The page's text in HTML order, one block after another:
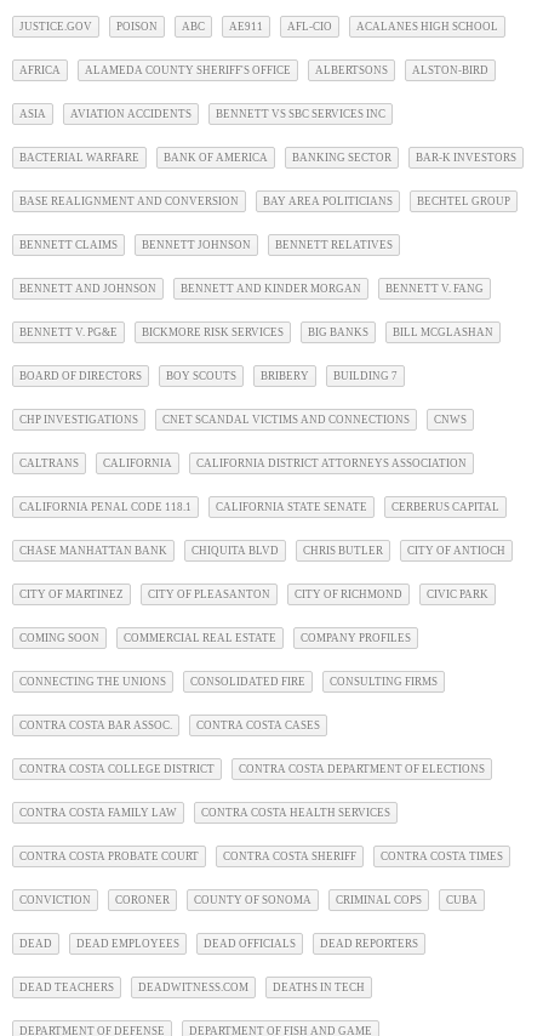
JUSTICE.GOV POISON ABC AE911 AFL-CIO ACALANES HIGH SCHOOL
AFRICA ALAMEDA COUNTY SHERIFF'S OFFICE ALBERTSONS ALSTON-BIRD
ASIA AVIATION ACCIDENTS BENNETT VS SBC SERVICES INC
BACTERIAL WARFARE BANK OF AMERICA BANKING SECTOR BAR-K INVESTORS
BASE REALIGNMENT AND CONVERSION BAY AREA POLITICIANS BECHTEL GROUP
BENNETT CLAIMS BENNETT JOHNSON BENNETT RELATIVES
BENNETT AND JOHNSON BENNETT AND KINDER MORGAN BENNETT V. FANG
BENNETT V. PG&E BICKMORE RISK SERVICES BIG BANKS BILL MCGLASHAN
BOARD OF DIRECTORS BOY SCOUTS BRIBERY BUILDING 7
CHP INVESTIGATIONS CNET SCANDAL VICTIMS AND CONNECTIONS CNWS
CALTRANS CALIFORNIA CALIFORNIA DISTRICT ATTORNEYS ASSOCIATION
CALIFORNIA PENAL CODE 118.1 CALIFORNIA STATE SENATE CERBERUS CAPITAL
CHASE MANHATTAN BANK CHIQUITA BLVD CHRIS BUTLER CITY OF ANTIOCH
CITY OF MARTINEZ CITY OF PLEASANTON CITY OF RICHMOND CIVIC PARK
COMING SOON COMMERCIAL REAL ESTATE COMPANY PROFILES
CONNECTING THE UNIONS CONSOLIDATED FIRE CONSULTING FIRMS
CONTRA COSTA BAR ASSOC. CONTRA COSTA CASES
CONTRA COSTA COLLEGE DISTRICT CONTRA COSTA DEPARTMENT OF ELECTIONS
CONTRA COSTA FAMILY LAW CONTRA COSTA HEALTH SERVICES
CONTRA COSTA PROBATE COURT CONTRA COSTA SHERIFF CONTRA COSTA TIMES
CONVICTION CORONER COUNTY OF SONOMA CRIMINAL COPS CUBA
DEAD DEAD EMPLOYEES DEAD OFFICIALS DEAD REPORTERS
DEAD TEACHERS DEADWITNESS.COM DEATHS IN TECH
DEPARTMENT OF DEFENSE DEPARTMENT OF FISH AND GAME